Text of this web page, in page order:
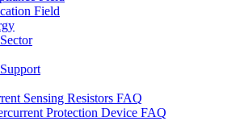
Field
Sensing Resistors FAQ
Protection Device FAQ